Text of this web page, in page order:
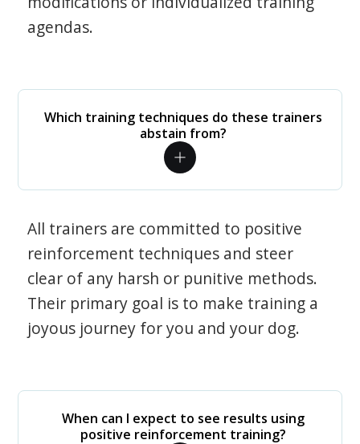
agendas.
Which training techniques do these trainers
abstain from?
All trainers are committed to positive
reinforcement techniques and steer
clear of any harsh or punitive methods.
Their primary goal is to make training a
joyous journey for you and your dog.
When can I expect to see results using
positive reinforcement training?